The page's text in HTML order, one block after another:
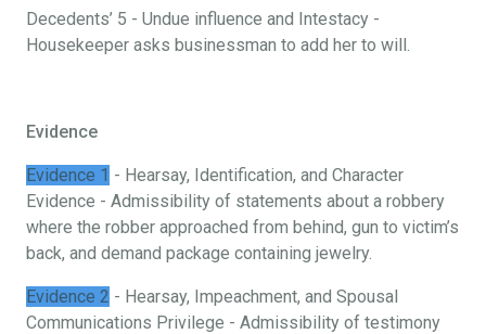
Decedents’ 5 - Undue influence and Intestacy -
Housekeeper asks businessman to add her to will.
Evidence
Evidence 1 - Hearsay, Identification, and Character
Evidence - Admissibility of statements about a robbery
where the robber approached from behind, gun to victim’s
back, and demand package containing jewelry.
Evidence 2 - Hearsay, Impeachment, and Spousal
Communications Privilege - Admissibility of testimony